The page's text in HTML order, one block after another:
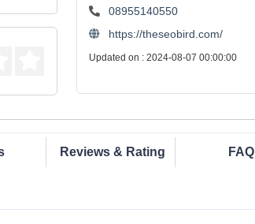
08955140550
https://theseobird.com/
Updated on : 2024-08-07 00:00:00
Reviews & Rating FAQ